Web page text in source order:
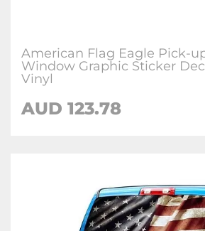
American Flag Eagle Pick-
Window Graphic Sticker
Vinyl
AUD 123.78